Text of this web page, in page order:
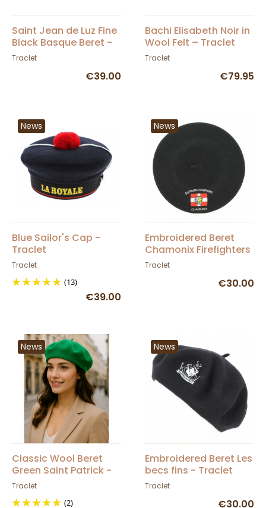
Saint Jean de Luz Fine
Black Basque Beret -
Elosegui
Traclet
€39.00
Bachi Elisabeth Noir in
Wool Felt – Traclet
Traclet
€79.95
News
Blue Sailor's Cap -
Traclet
Traclet
(13)
€39.00
News
Embroidered Beret
Chamonix Firefighters
- Traclet
Traclet
€30.00
News
Classic Wool Beret
Green Saint Patrick -
Traclet
Traclet
(2)
News
Embroidered Beret Les
becs fins - Traclet
Traclet
€30.00